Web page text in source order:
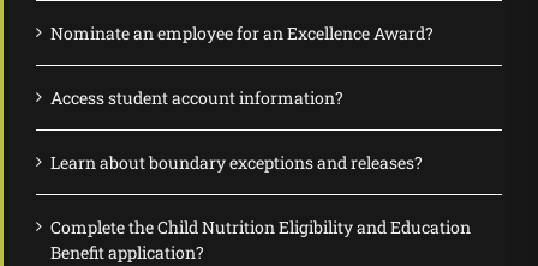
Nominate an employee for an Excellence Award?
Access student account information?
Learn about boundary exceptions and releases?
Complete the Child Nutrition Eligibility and Education
Benefit application?